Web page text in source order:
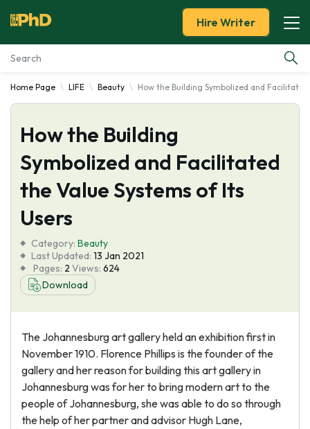
Essay Examples
Services
Tools
About Us
Hire Writer
Home Page LIFE Beauty How the Building Symbolized and
How the Building
Symbolized and Facilitated
the Value Systems of Its
Users
Category: Beauty
Last Updated: 13 Jan 2021
Pages: 2 Views: 624
Download
The Johannesburg art gallery held an exhibition first in
November 1910. Florence Phillips is the founder of the
gallery and her reason for building this art gallery in
Johannesburg was for her to bring modern art to the
people of Johannesburg, she was able to do so through
the help of her partner and advisor Hugh Lane,